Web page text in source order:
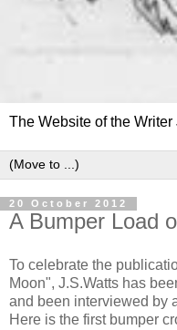
The Website of the Writer
20 October 2012
A Bumper Load
To celebrate the
Moon", J.S.Watts has
and been interviewed by
Here is the first bumper